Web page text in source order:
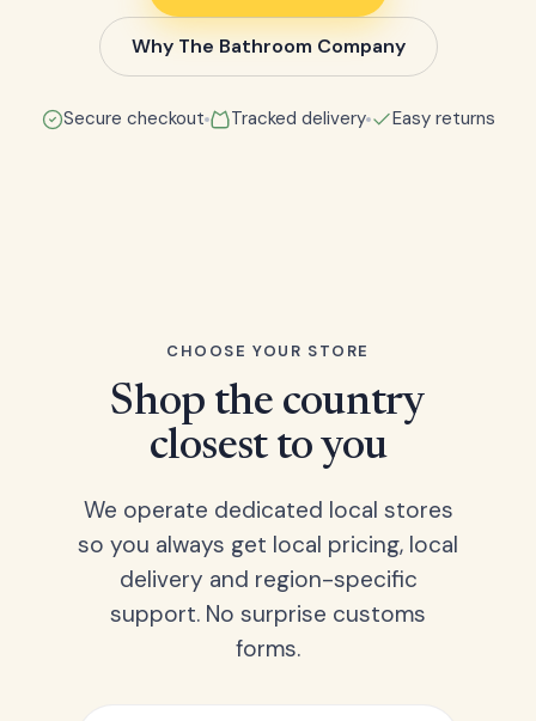
Why The Bathroom Company
Secure checkout Tracked delivery Easy returns
CHOOSE YOUR STORE
Shop the country
closest to you
We operate dedicated local stores
so you always get local pricing, local
delivery and region-specific
support. No surprise customs
forms.